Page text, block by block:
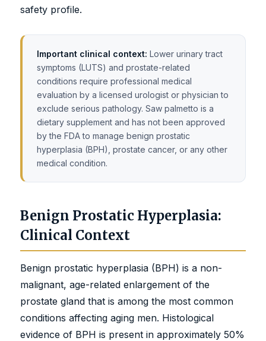
safety profile.
Important clinical context: Lower urinary tract
symptoms (LUTS) and prostate-related
conditions require professional medical
evaluation by a licensed urologist or physician to
exclude serious pathology. Saw palmetto is a
dietary supplement and has not been approved
by the FDA to manage benign prostatic
hyperplasia (BPH), prostate cancer, or any other
medical condition.
Benign Prostatic Hyperplasia:
Clinical Context
Benign prostatic hyperplasia (BPH) is a non-
malignant, age-related enlargement of the
prostate gland that is among the most common
conditions affecting aging men. Histological
evidence of BPH is present in approximately 50%